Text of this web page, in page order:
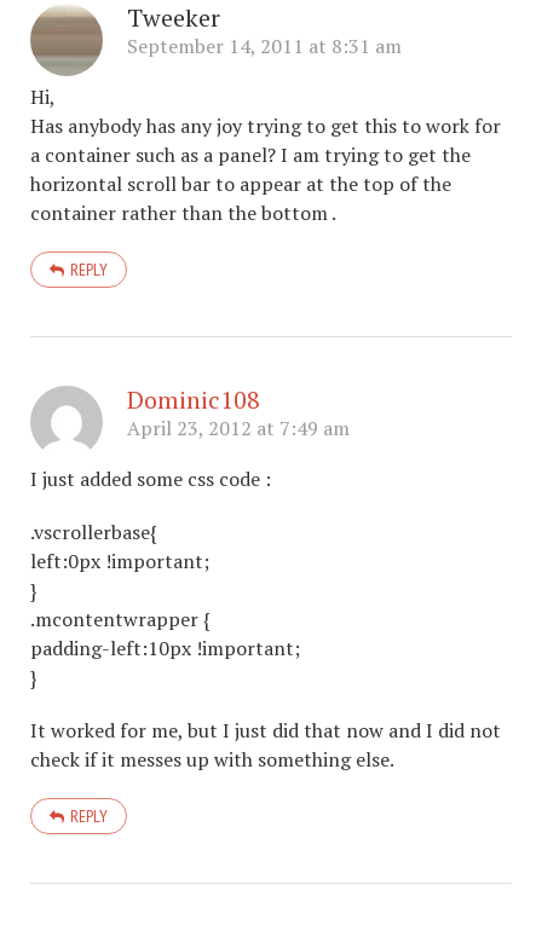
Tweeker
September 14, 2011 at 8:31 am
Hi,
Has anybody has any joy trying to get this to work for
a container such as a panel? I am trying to get the
horizontal scroll bar to appear at the top of the
container rather than the bottom .
REPLY
Dominic108
April 23, 2012 at 7:49 am
I just added some css code :
.vscrollerbase{
left:0px !important;
}
.mcontentwrapper {
padding-left:10px !important;
}
It worked for me, but I just did that now and I did not
check if it messes up with something else.
REPLY